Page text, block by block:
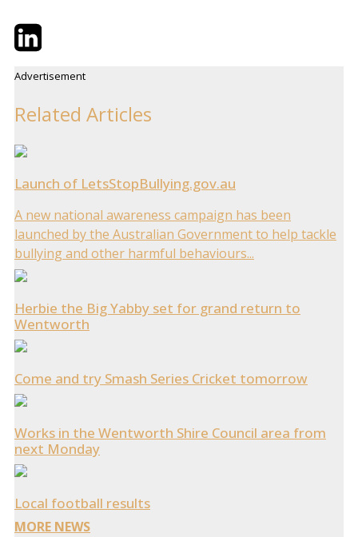
TwitterLinkedIn
Advertisement
Related Articles
Launch of LetsStopBullying.gov.au
A new national awareness campaign has been
launched by the Australian Government to help tackle
bullying and other harmful behaviours...
Herbie the Big Yabby set for grand return to
Wentworth
Come and try Smash Series Cricket tomorrow
Works in the Wentworth Shire Council area from
next Monday
Local football results
MORE NEWS